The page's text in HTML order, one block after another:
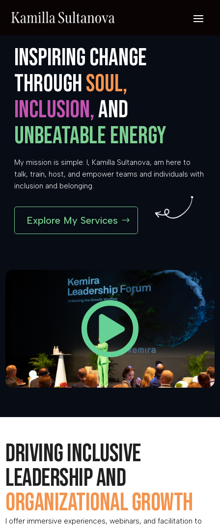
Inspiring change
throughsoul,
inclusion,and
unbeatable energy
My mission is simple: I, Kamilla Sultanova, am here to
talk, train, host, and empower teams and individuals with
inclusion and belonging.
Explore My Services
Driving inclusive
leadership and
organizational growth
I offer immersive experiences, webinars, and facilitation to